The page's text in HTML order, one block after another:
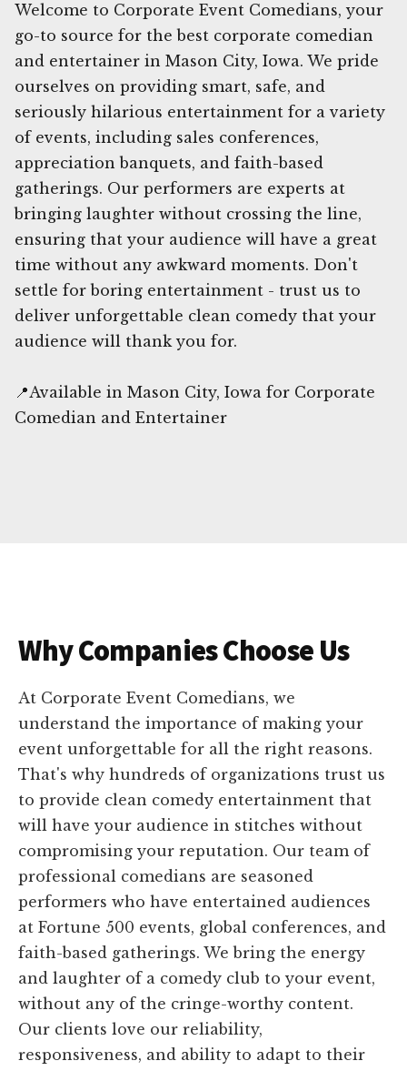
Welcome to Corporate Event Comedians, your
go-to source for the best corporate comedian
and entertainer in Mason City, Iowa. We pride
ourselves on providing smart, safe, and
seriously hilarious entertainment for a variety
of events, including sales conferences,
appreciation banquets, and faith-based
gatherings. Our performers are experts at
bringing laughter without crossing the line,
ensuring that your audience will have a great
time without any awkward moments. Don't
settle for boring entertainment - trust us to
deliver unforgettable clean comedy that your
audience will thank you for.
📍Available in Mason City, Iowa for Corporate
Comedian and Entertainer
Why Companies Choose Us
At Corporate Event Comedians, we
understand the importance of making your
event unforgettable for all the right reasons.
That's why hundreds of organizations trust us
to provide clean comedy entertainment that
will have your audience in stitches without
compromising your reputation. Our team of
professional comedians are seasoned
performers who have entertained audiences
at Fortune 500 events, global conferences, and
faith-based gatherings. We bring the energy
and laughter of a comedy club to your event,
without any of the cringe-worthy content.
Our clients love our reliability,
responsiveness, and ability to adapt to their